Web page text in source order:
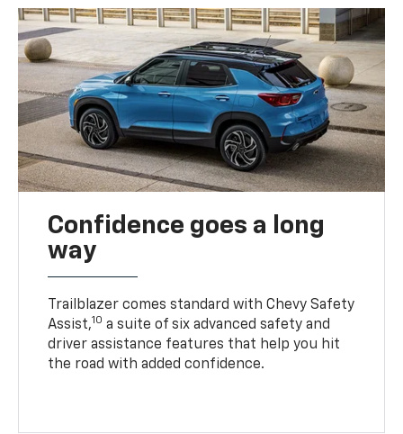
Confidence goes a long
way
Trailblazer comes standard with Chevy Safety
Assist,10 a suite of six advanced safety and
driver assistance features that help you hit
the road with added confidence.